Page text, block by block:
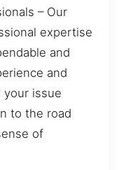
– Our
expertise
and
and
issue
to the road
of